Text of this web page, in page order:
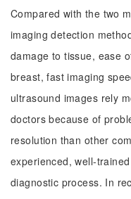
Compared with the two
imaging detection
damage to tissue, ease
breast, fast imaging
ultrasound images rely
doctors because of
resolution than other
experienced, well-
diagnostic process. In